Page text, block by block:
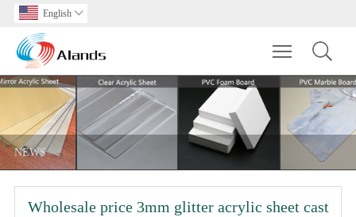
English 
Toggle
NEWS
Wholesale price 3mm glitter acrylic sheet cast